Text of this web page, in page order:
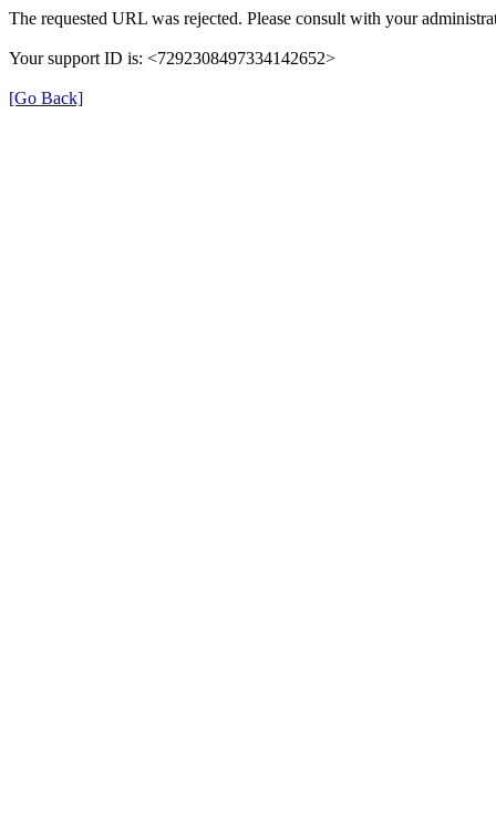
The requested URL was rejected. Please consult with your
Your support ID is: <7292308497334142652>
[Go Back]